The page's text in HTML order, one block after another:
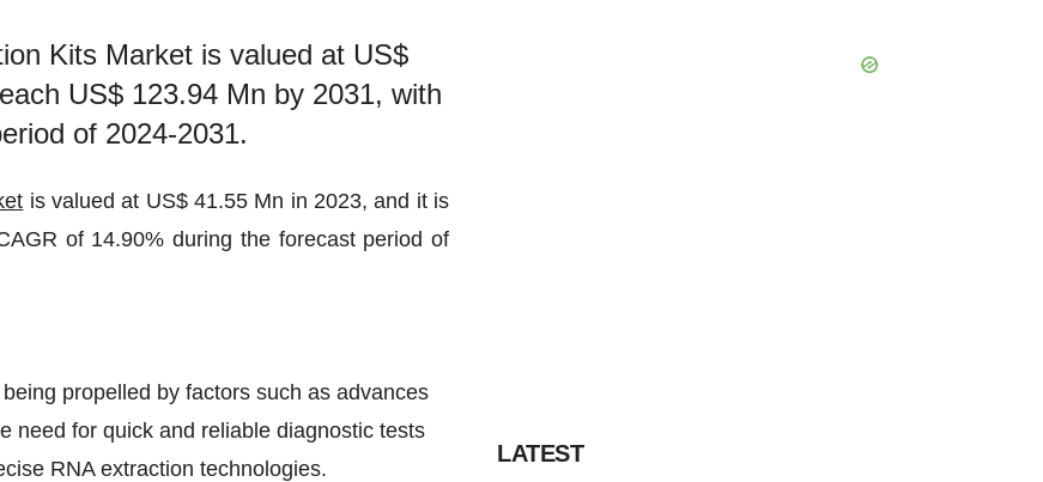
Kits Market is valued at US$
US$ 123.94 Mn by 2031, with
of 2024-2031.
is valued at US$ 41.55 Mn in 2023, and it is
of 14.90% during the forecast period of
propelled by factors such as advances
need for quick and reliable diagnostic tests
RNA extraction technologies.
LATEST